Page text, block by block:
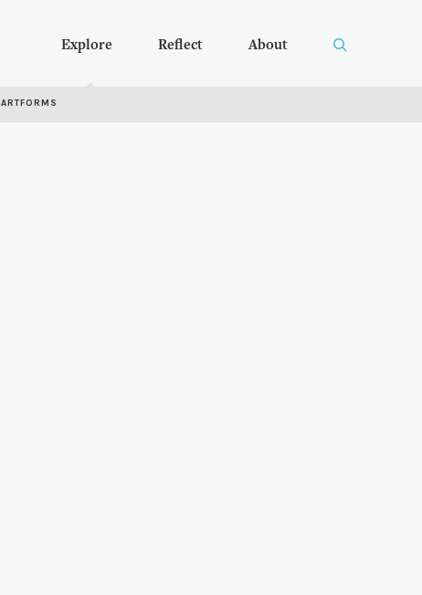
Explore Reflect About
ARTFORMS